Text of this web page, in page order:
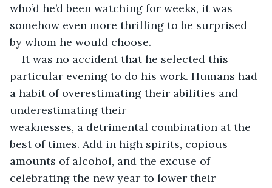
who’d he’d been watching for weeks, it was
somehow even more thrilling to be surprised
by whom he would choose.
It was no accident that he selected this
particular evening to do his work. Humans had
a habit of overestimating their abilities and
underestimating their
weaknesses, a detrimental combination at the
best of times. Add in high spirits, copious
amounts of alcohol, and the excuse of
celebrating the new year to lower their